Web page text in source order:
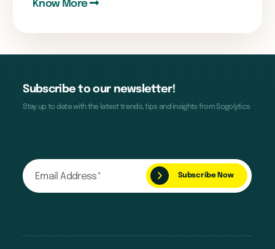
Know More
Subscribe to our newsletter!
Stay up to date with the latest trends, tips and insights from Sogolytics